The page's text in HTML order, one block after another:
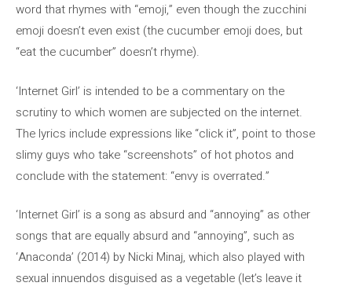
word that rhymes with “emoji,” even though the zucchini
emoji doesn’t even exist (the cucumber emoji does, but
“eat the cucumber” doesn’t rhyme).
‘Internet Girl’ is intended to be a commentary on the
scrutiny to which women are subjected on the internet.
The lyrics include expressions like “click it”, point to those
slimy guys who take “screenshots” of hot photos and
conclude with the statement: “envy is overrated.”
‘Internet Girl’ is a song as absurd and “annoying” as other
songs that are equally absurd and “annoying”, such as
‘Anaconda’ (2014) by Nicki Minaj, which also played with
sexual innuendos disguised as a vegetable (let’s leave it